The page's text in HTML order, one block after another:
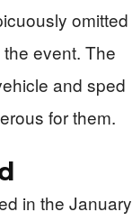
omitted
event. The
and sped
for them.
in the January